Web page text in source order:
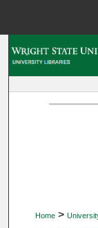
Home >